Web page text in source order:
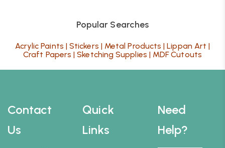
Popular Searches
Acrylic Paints |Stickers | Metal Products |Lippan Art |
Craft Papers |Sketching Supplies | MDF Cutouts
Contact
Us
Need
Help?
Quick
Links